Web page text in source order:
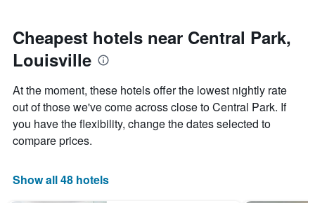
Cheapest hotels near Central Park,
Louisville
At the moment, these hotels offer the lowest nightly rate
out of those we've come across close to Central Park. If
you have the flexibility, change the dates selected to
compare prices.
Show all 48 hotels